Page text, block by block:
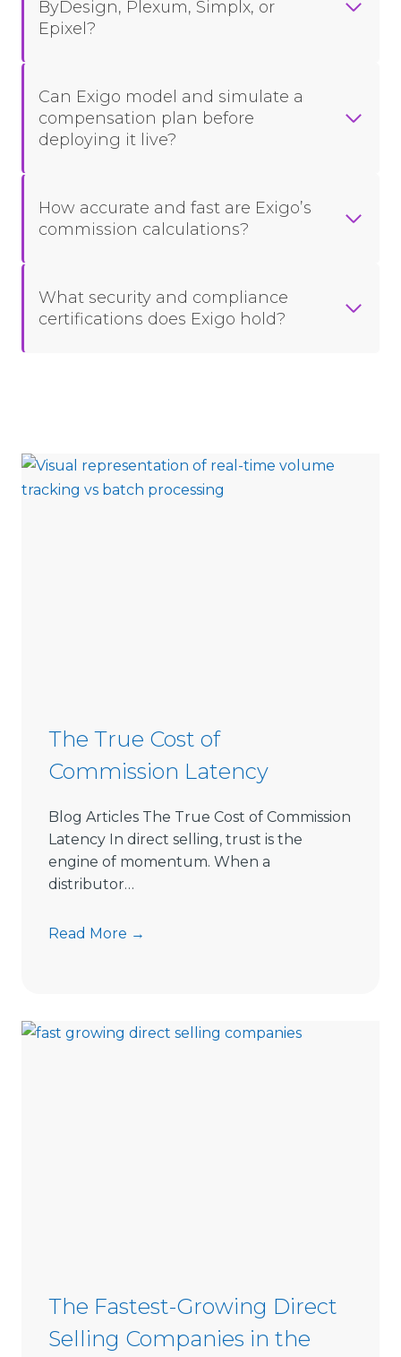
ByDesign, Plexum, Simplx, or
Epixel?
Can Exigo model and simulate a
compensation plan before
deploying it live?
How accurate and fast are Exigo’s
commission calculations?
What security and compliance
certifications does Exigo hold?
The True Cost of
Commission Latency
Blog Articles The True Cost of Commission
Latency In direct selling, trust is the
engine of momentum. When a
distributor…
Read More →
i
s
The Fastest-Growing Direct
Selling Companies in the